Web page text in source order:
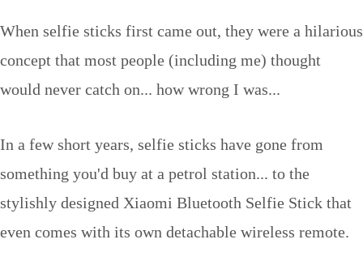
When selfie sticks first came out, they were a hilarious
concept that most people (including me) thought
would never catch on... how wrong I was...
In a few short years, selfie sticks have gone from
something you'd buy at a petrol station... to the
stylishly designed Xiaomi Bluetooth Selfie Stick that
even comes with its own detachable wireless remote.